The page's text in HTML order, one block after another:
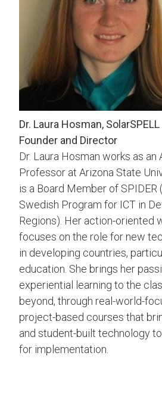
Dr. Laura Hosman, SolarSPELL
Founder and Director
Dr. Laura Hosman works as an
Professor at Arizona State
is a Board Member of SPIDER
Swedish Program for ICT in
Regions). Her action-oriented
focuses on the role for new
in developing countries,
education. She brings her
experiential learning to the
beyond, through real-world-
project-based courses that
and student-built technology
for implementation.